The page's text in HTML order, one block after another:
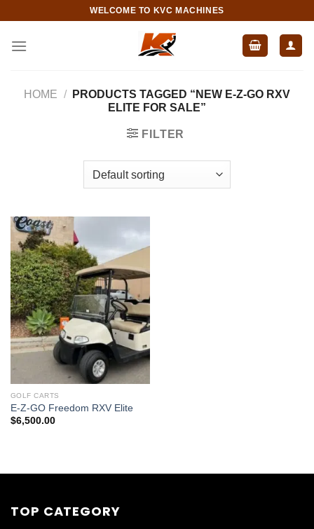
content
WELCOME TO KVC MACHINES
HOME /
PRODUCTS TAGGED “NEW E-Z-GO RXV
ELITE FOR SALE”
FILTER
GOLF CARTS
E-Z-GO Freedom RXV Elite
$6,500.00
TOP CATEGORY